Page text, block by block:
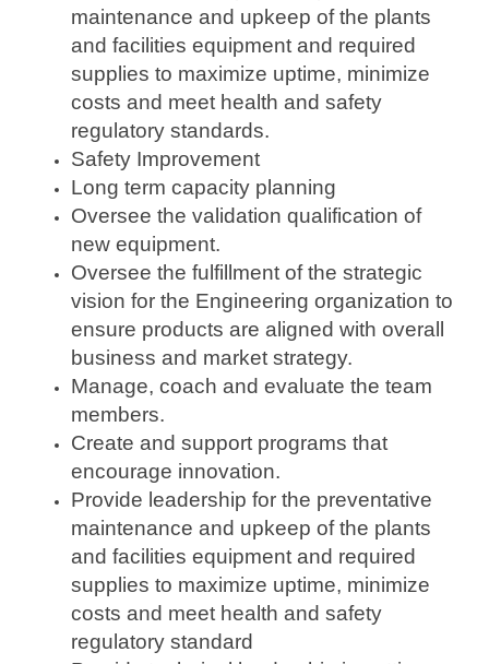
maintenance and upkeep of the plants
and facilities equipment and required
supplies to maximize uptime, minimize
costs and meet health and safety
regulatory standards.
Safety Improvement
Long term capacity planning
Oversee the validation qualification of
new equipment.
Oversee the fulfillment of the strategic
vision for the Engineering organization to
ensure products are aligned with overall
business and market strategy.
Manage, coach and evaluate the team
members.
Create and support programs that
encourage innovation.
Provide leadership for the preventative
maintenance and upkeep of the plants
and facilities equipment and required
supplies to maximize uptime, minimize
costs and meet health and safety
regulatory standard